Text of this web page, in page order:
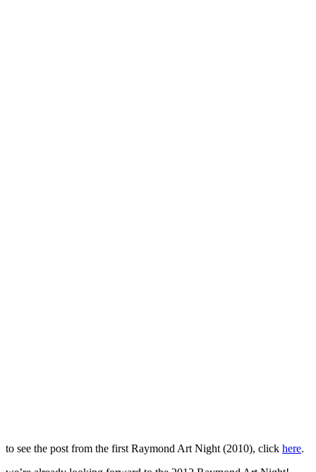
to see the post from the first Raymond Art Night (2010), click here.